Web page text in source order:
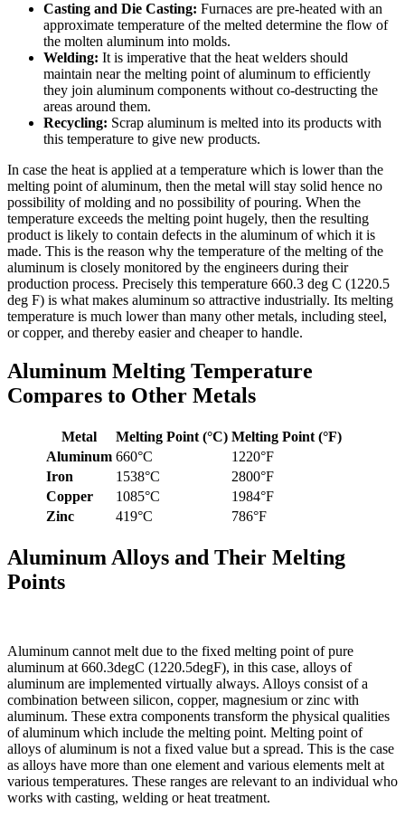
Casting and Die Casting: Furnaces are pre-heated with an
approximate temperature of the melted determine the flow of
the molten aluminum into molds.
Welding: It is imperative that the heat welders should
maintain near the melting point of aluminum to efficiently
they join aluminum components without co-destructing the
areas around them.
Recycling: Scrap aluminum is melted into its products with
this temperature to give new products.
In case the heat is applied at a temperature which is lower than the
melting point of aluminum, then the metal will stay solid hence no
possibility of molding and no possibility of pouring. When the
temperature exceeds the melting point hugely, then the resulting
product is likely to contain defects in the aluminum of which it is
made. This is the reason why the temperature of the melting of the
aluminum is closely monitored by the engineers during their
production process. Precisely this temperature 660.3 deg C (1220.5
deg F) is what makes aluminum so attractive industrially. Its melting
temperature is much lower than many other metals, including steel,
or copper, and thereby easier and cheaper to handle.
Aluminum Melting Temperature
Compares to Other Metals
Metal Melting Point (°C) Melting Point (°F)
Aluminum 660°C
1220°F
Iron
1538°C
2800°F
Copper
1085°C
1984°F
Zinc
419°C 786°F
Aluminum Alloys and Their Melting
Points
Aluminum cannot melt due to the fixed melting point of pure
aluminum at 660.3degC (1220.5degF), in this case, alloys of
aluminum are implemented virtually always. Alloys consist of a
combination between silicon, copper, magnesium or zinc with
aluminum. These extra components transform the physical qualities
of aluminum which include the melting point. Melting point of
alloys of aluminum is not a fixed value but a spread. This is the case
as alloys have more than one element and various elements melt at
various temperatures. These ranges are relevant to an individual who
works with casting, welding or heat treatment.